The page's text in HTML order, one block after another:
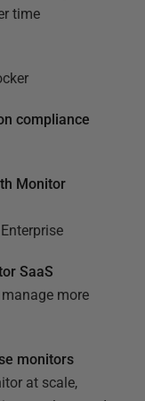
time
compliance
Monitor
SaaS
more
monitors
at scale,